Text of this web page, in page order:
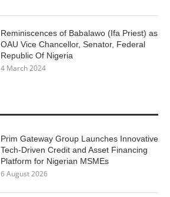
Reminiscences of Babalawo (Ifa Priest) as
OAU Vice Chancellor, Senator, Federal
Republic Of Nigeria
4 March 2024
Prim Gateway Group Launches Innovative
Tech-Driven Credit and Asset Financing
Platform for Nigerian MSMEs
6 August 2026